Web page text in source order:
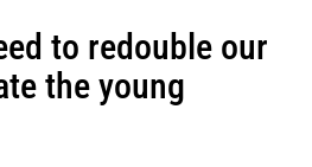
to redouble our
the young